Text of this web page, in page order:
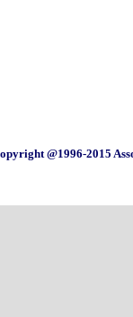
@1996-2015